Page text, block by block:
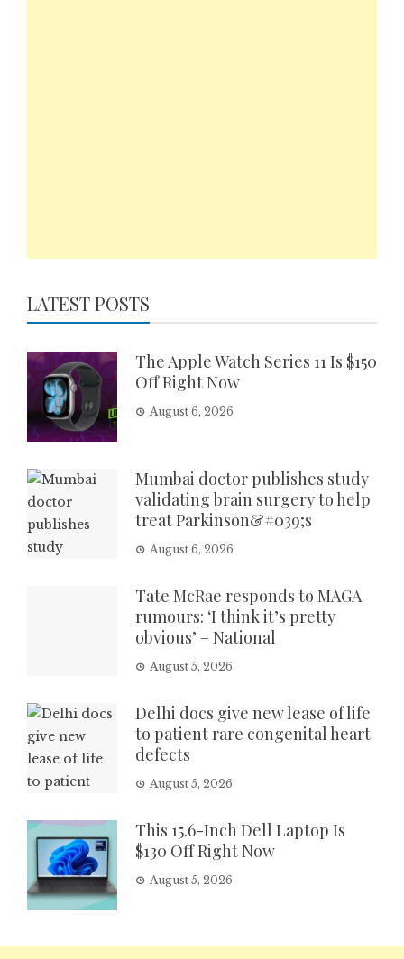
LATEST POSTS
The Apple Watch Series 11 Is $150
Off Right Now
August 6, 2026
Mumbai doctor publishes study
validating brain surgery to help
treat Parkinson&#039;s
August 6, 2026
Tate McRae responds to MAGA
rumours: ‘I think it’s pretty
obvious’ – National
August 5, 2026
Delhi docs give new lease of life
to patient rare congenital heart
defects
August 5, 2026
This 15.6-Inch Dell Laptop Is
$130 Off Right Now
August 5, 2026